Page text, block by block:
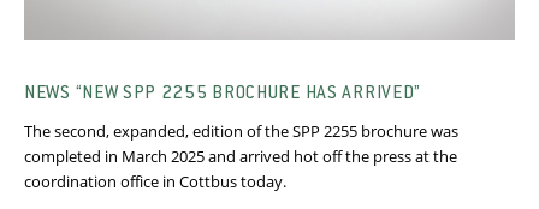
NEWS “NEW SPP 2255 BROCHURE HAS ARRIVED”
The second, expanded, edition of the SPP 2255 brochure was
completed in March 2025 and arrived hot off the press at the
coordination office in Cottbus today.